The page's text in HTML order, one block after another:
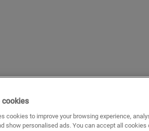
in looking and feeling exceptionally
cookies
cookies to improve your browsing experience,
show personalised ads. You can accept all